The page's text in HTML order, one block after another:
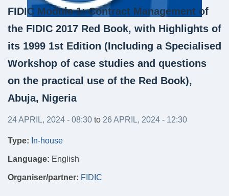
FIDIC Module 1: Contract Management of
the FIDIC 2017 Red Book, with Highlights of
its 1999 1st Edition (Including a Specialised
Workshop of case studies and questions
on the practical use of the Red Book),
Abuja, Nigeria
24 APRIL, 2024 - 08:30 to 26 APRIL, 2024 - 12:30
Type: In-house
Language: English
Organiser/partner: FIDIC